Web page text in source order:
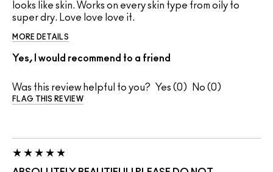
looks like skin. Works on every skin type from oily to
super dry. Love love love it.
MORE DETAILS
Yes, I would recommend to a friend
Was this review helpful to you? 0 0
FLAG THIS REVIEW